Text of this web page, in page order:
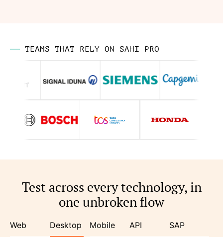
TEAMS THAT RELY ON SAHI PRO
Test across every technology, in
one unbroken flow
Web Desktop Mobile API SAP